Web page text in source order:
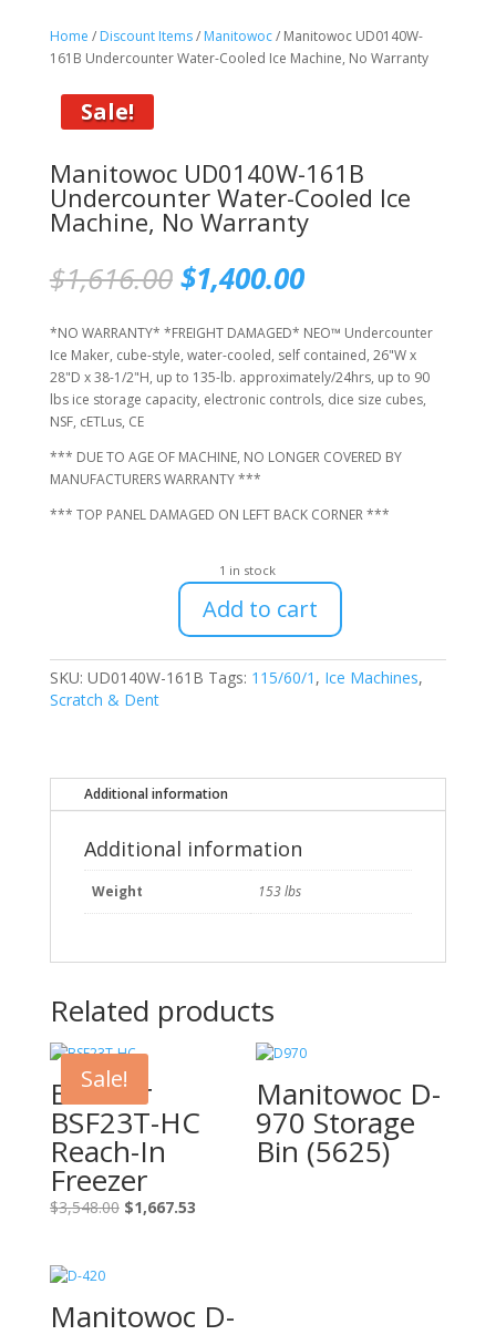
Home / Discount Items/ Manitowoc/ Manitowoc UD0140W-
161B Undercounter Water-Cooled Ice Machine, No Warranty
Sale!
Manitowoc UD0140W-161B
Undercounter Water-Cooled Ice
Machine, No Warranty
$1,616.00 Original
price
was:
$1,616.00.
$1,400.00Current
is:
$1,400.00.
*NO WARRANTY* *FREIGHT DAMAGED* NEO™ Undercounter
Ice Maker, cube-style, water-cooled, self contained, 26"W x
28"D x 38-1/2"H, up to 135-lb. approximately/24hrs, up to 90
lbs ice storage capacity, electronic controls, dice size cubes,
NSF, cETLus, CE
*** DUE TO AGE OF MACHINE, NO LONGER COVERED BY
MANUFACTURERS WARRANTY ***
*** TOP PANEL DAMAGED ON LEFT BACK CORNER ***
1 in stock
Manitowoc
UD0140W-
161B
Undercounter
Water-
Machine,
No
Warranty
quantity
Add to cart
SKU: UD0140W-161B Tags: 115/60/1 , Ice Machines,
Scratch & Dent
Additional information
Additional information
Weight 153 lbs
Related products
Sale!
Blue Air
BSF23T-HC
Reach-In
Freezer
$3,548.00 Original
$1,667.53Current
Manitowoc D-
970 Storage
Bin (5625)
Manitowoc D-